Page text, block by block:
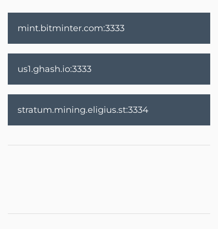
mint.bitminter.com:3333
us1.ghash.io:3333
stratum.mining.eligius.st:3334